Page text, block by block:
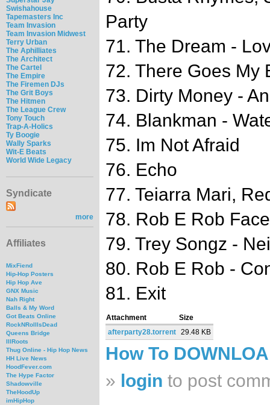
Swishahouse
Tapemasters Inc
Team Invasion
Team Invasion Midwest
Terry Urban
The Aphilliates
The Architect
The Cartel
The Empire
The Firemen DJs
The Grit Boys
The Hitmen
The League Crew
Tony Touch
Trap-A-Holics
Ty Boogie
Wally Sparks
Wit-E Beats
World Wide Legacy
Syndicate
more
Affiliates
MixFiend
Hip-Hop Posters
Hip Hop Ave
GNX Music
Nah Right
Balls & My Word
Got Beats Online
RockNRollIsDead
Queens Bridge
IllRoots
Thug Online - Hip Hop News
HH Live News
HoodFever.com
The Hype Factor
Shadowville
TheHoodUp
imHipHop
Party
71. The Dream -
72. There Goes My
73. Dirty Money -
74. Blankman -
75. Im Not Afraid
76. Echo
77. Teiarra Mari,
78. Rob E Rob
79. Trey Songz -
80. Rob E Rob -
81. Exit
Attachment
Size
afterparty28.torrent 29.48 KB
How To
» login to post